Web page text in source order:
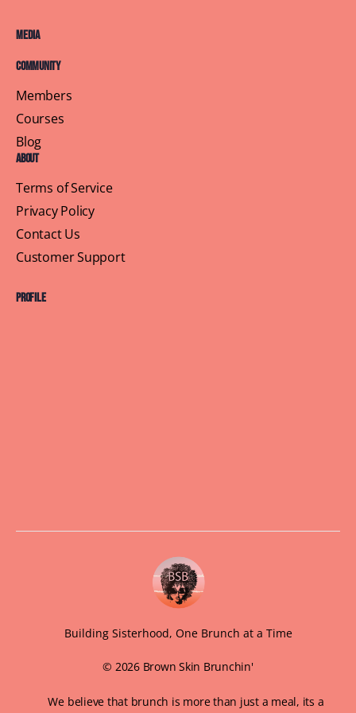
Media
Community
Members
Courses
Blog
About
Terms of Service
Privacy Policy
Contact Us
Customer Support
Profile
Building Sisterhood, One Brunch at a Time
© 2026 Brown Skin Brunchin'
We believe that brunch is more than just a meal, its a